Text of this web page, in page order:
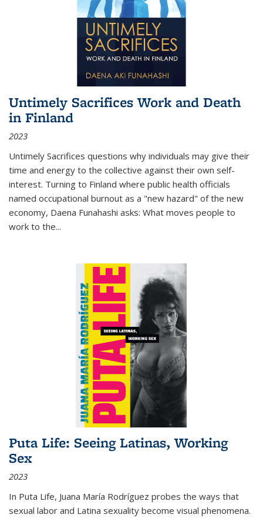
Untimely Sacrifices Work and Death
in Finland
2023
Untimely Sacrifices questions why individuals may give their
time and energy to the collective against their own self-
interest. Turning to Finland where public health officials
named occupational burnout as a "new hazard" of the new
economy, Daena Funahashi asks: What moves people to
work to the...
Puta Life: Seeing Latinas, Working
Sex
2023
In Puta Life, Juana María Rodríguez probes the ways that
sexual labor and Latina sexuality become visual phenomena.